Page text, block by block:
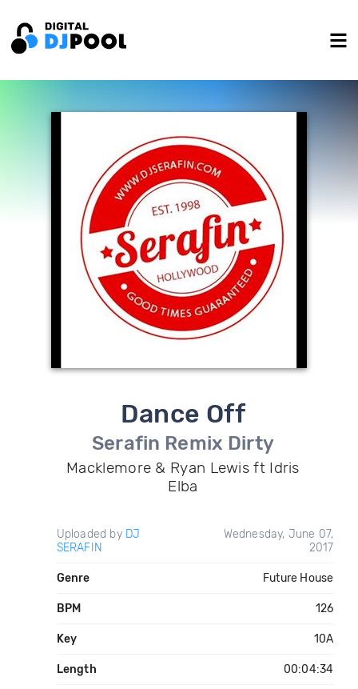
Dance Off
Serafin Remix Dirty
Macklemore & Ryan Lewis ft Idris
Elba
Uploaded by DJ
SERAFIN
Wednesday, June 07,
2017
Genre Future House
BPM 126
Key 10A
Length 00:04:34